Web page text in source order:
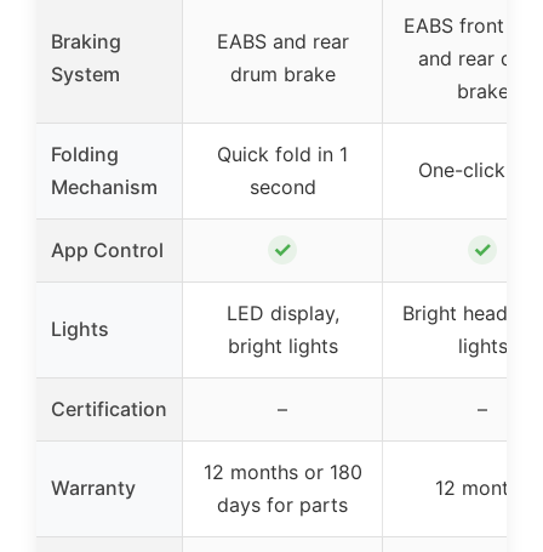
Braking
System
EABS and rear
drum brake
EABS front
and rear
brake
Folding
Mechanism
Quick fold in 1
second
One-click
App Control ✓ ✓
Lights
LED display,
bright lights
Bright
lights
Certification – –
Warranty
12 months or 180
days for parts
12 months